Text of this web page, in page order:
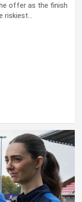
offer as the finish
riskiest…